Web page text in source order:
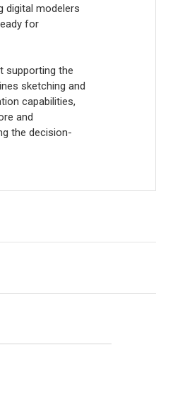
digital modelers
for
supporting the
sketching and
capabilities,
and
the decision-